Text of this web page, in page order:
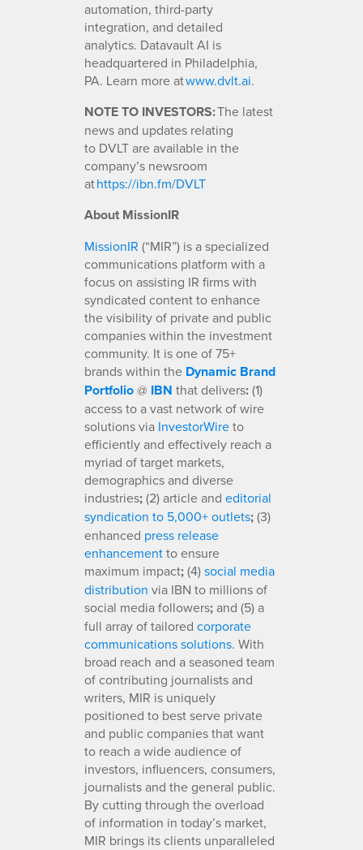
automation, third-party
integration, and detailed
analytics. Datavault AI is
headquartered in Philadelphia,
PA. Learn more atwww.dvlt.ai.
NOTE TO INVESTORS:The latest
news and updates relating
to DVLT are available in the
company’s newsroom
athttps://ibn.fm/DVLT
About MissionIR
MissionIR (“MIR”) is a specialized
communications platform with a
focus on assisting IR firms with
syndicated content to enhance
the visibility of private and public
companies within the investment
community. It is one of 75+
brands within the Dynamic Brand
Portfolio@ IBN that delivers:(1)
access to a vast network of wire
solutions via InvestorWireto
efficiently and effectively reach a
myriad of target markets,
demographics and diverse
industries;(2) article and editorial
syndication to 5,000+ outlets;(3)
enhanced press release
enhancementto ensure
maximum impact;(4)social media
distribution via IBN to millions of
social media followers;and (5) a
full array of tailored corporate
communications solutions. With
broad reach and a seasoned team
of contributing journalists and
writers, MIR is uniquely
positioned to best serve private
and public companies that want
to reach a wide audience of
investors, influencers, consumers,
journalists and the general public.
By cutting through the overload
of information in today’s market,
MIR brings its clients unparalleled